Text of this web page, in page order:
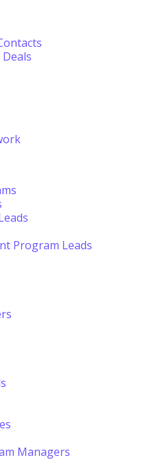
Program Leads
Managers